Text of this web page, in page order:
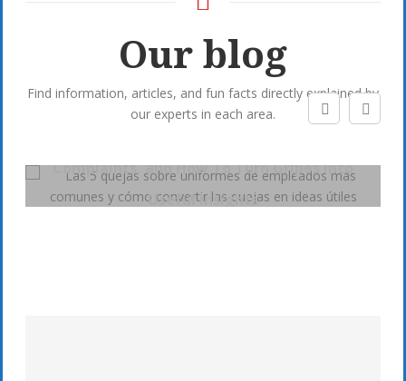
Our blog
Find information, articles, and fun facts directly explained by
our experts in each area.
Complaints, and How To Turn Gripes into
Useful Insights